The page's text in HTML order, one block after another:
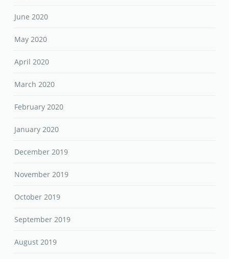
June 2020
May 2020
April 2020
March 2020
February 2020
January 2020
December 2019
November 2019
October 2019
September 2019
August 2019